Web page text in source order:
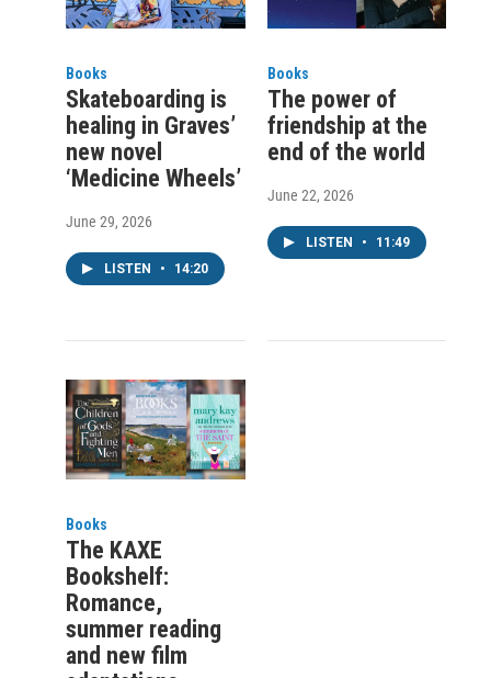
Books
Skateboarding is
healing in Graves’
new novel
‘Medicine Wheels’
June 29, 2026
LISTEN • 14:20
Books
The power of
friendship at the
end of the world
June 22, 2026
LISTEN • 11:49
Books
The KAXE
Bookshelf:
Romance,
summer reading
and new film